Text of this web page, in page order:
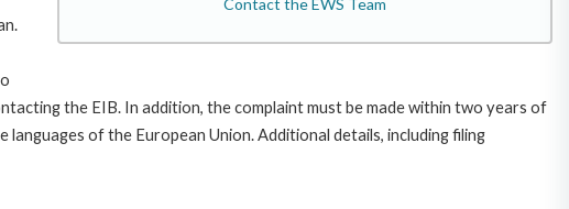
the EIB. In addition, the complaint must be made within two years of
of the European Union. Additional details, including filing